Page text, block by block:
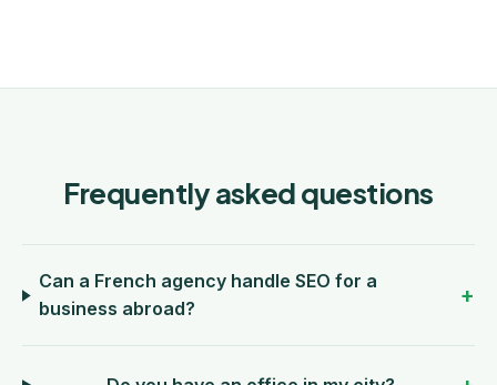
Frequently asked questions
Can a French agency handle SEO for a
business abroad?